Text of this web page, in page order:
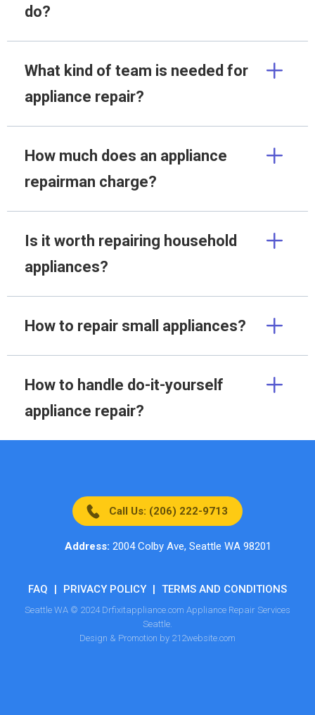
do?
What kind of team is needed for
appliance repair?
How much does an appliance
repairman charge?
Is it worth repairing household
appliances?
How to repair small appliances?
How to handle do-it-yourself
appliance repair?
Call Us: (206) 222-9713
Address: 2004 Colby Ave, Seattle WA 98201
FAQ | PRIVACY POLICY | TERMS AND CONDITIONS
Seattle WA © 2024 Drfixitappliance.com Appliance Repair Services
Seattle.
Design & Promotion by 212website.com